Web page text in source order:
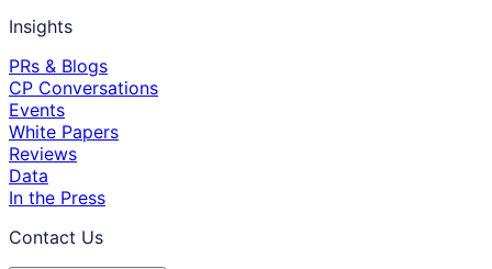
Insights
PRs & Blogs
CP Conversations
Events
White Papers
Reviews
Data
In the Press
Contact Us